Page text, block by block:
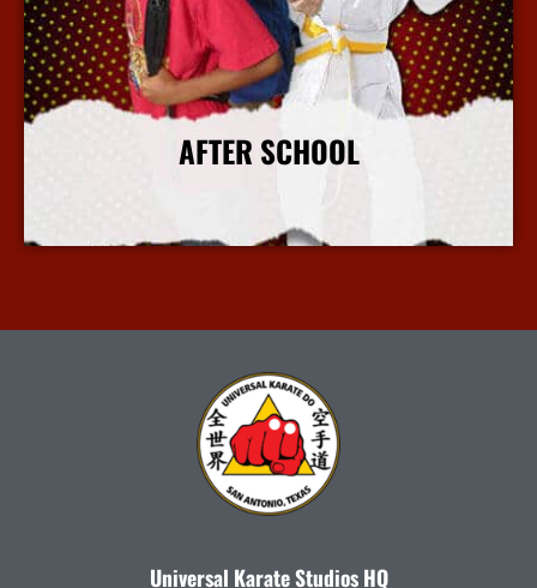
AFTER SCHOOL
Universal Karate Studios HQ